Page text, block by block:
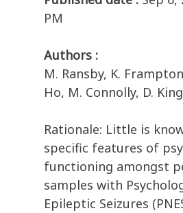
PM
Authors :
M. Ransby, K.
Ho, M. Connolly, D.
Rationale: Little is
specific features of
functioning amongst
samples with
Epileptic Seizures